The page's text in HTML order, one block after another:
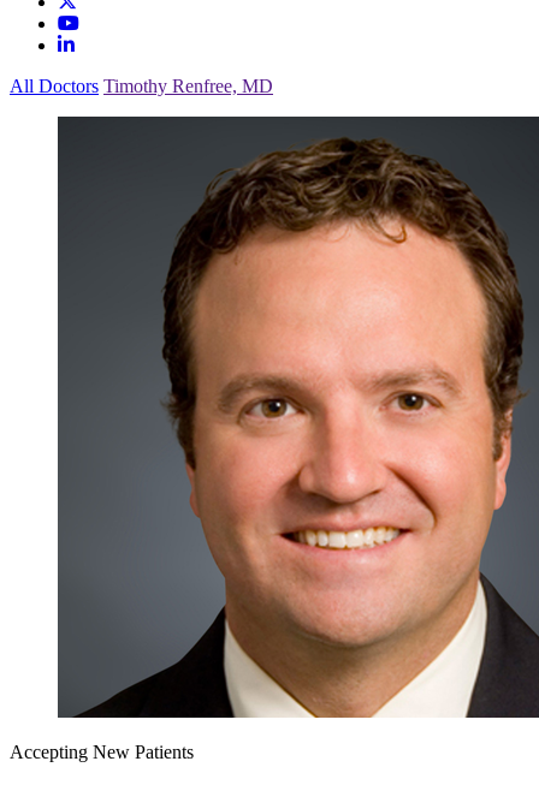
All Doctors Timothy Renfree, MD
Accepting New Patients